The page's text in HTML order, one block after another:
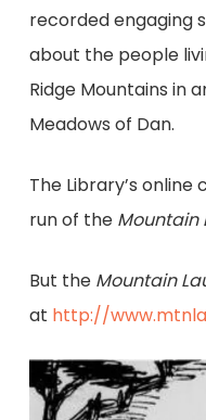
recorded engaging
about the people
Ridge Mountains in
Meadows of Dan.
The Library’s
run of the Mountain
But the Mountain
at http://